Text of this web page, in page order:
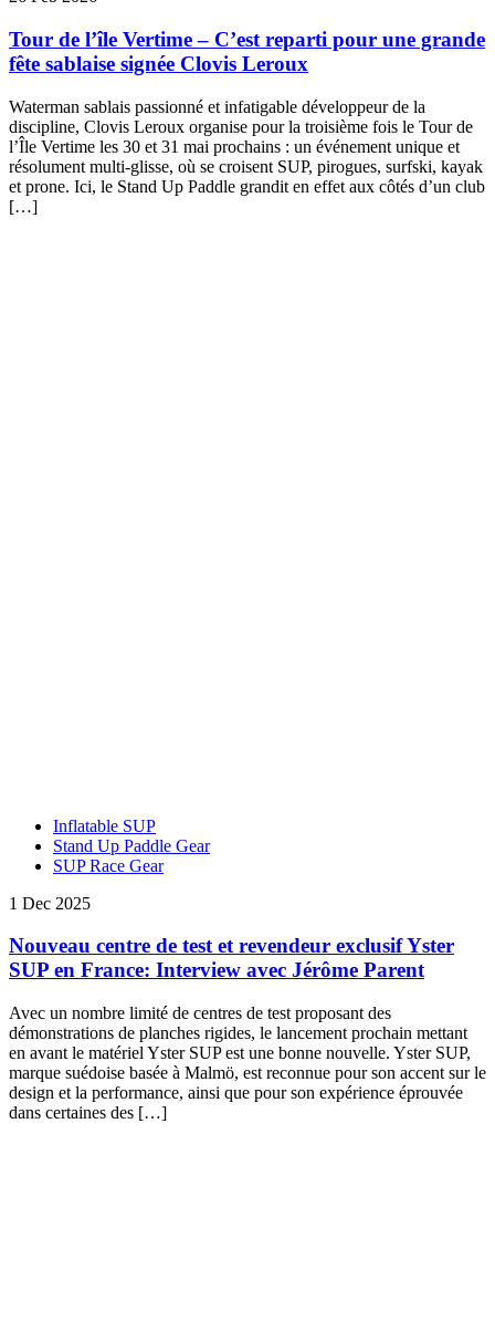
Tour de l’île Vertime – C’est reparti pour une grande
fête sablaise signée Clovis Leroux
Waterman sablais passionné et infatigable développeur de la
discipline, Clovis Leroux organise pour la troisième fois le Tour de
l’Île Vertime les 30 et 31 mai prochains : un événement unique et
résolument multi-glisse, où se croisent SUP, pirogues, surfski, kayak
et prone. Ici, le Stand Up Paddle grandit en effet aux côtés d’un club
[…]
Inflatable SUP
Stand Up Paddle Gear
SUP Race Gear
1 Dec 2025
Nouveau centre de test et revendeur exclusif Yster
SUP en France: Interview avec Jérôme Parent
Avec un nombre limité de centres de test proposant des
démonstrations de planches rigides, le lancement prochain mettant
en avant le matériel Yster SUP est une bonne nouvelle. Yster SUP,
marque suédoise basée à Malmö, est reconnue pour son accent sur le
design et la performance, ainsi que pour son expérience éprouvée
dans certaines des […]